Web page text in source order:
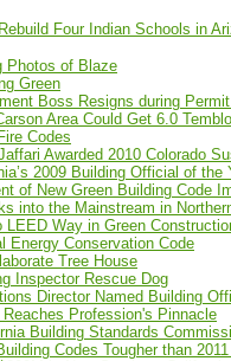
Four Indian Schools in
Photos of Blaze
Green
Boss Resigns during
Area Could Get 6.0
Codes
Awarded 2010 Colorado
2009 Building Official of the
of New Green Building Code
into the Mainstream in
LEED Way in Green
Energy Conservation Code
Tree House
Inspector Rescue Dog
Director Named Building
Profession's Pinnacle
Building Standards
Codes Tougher than